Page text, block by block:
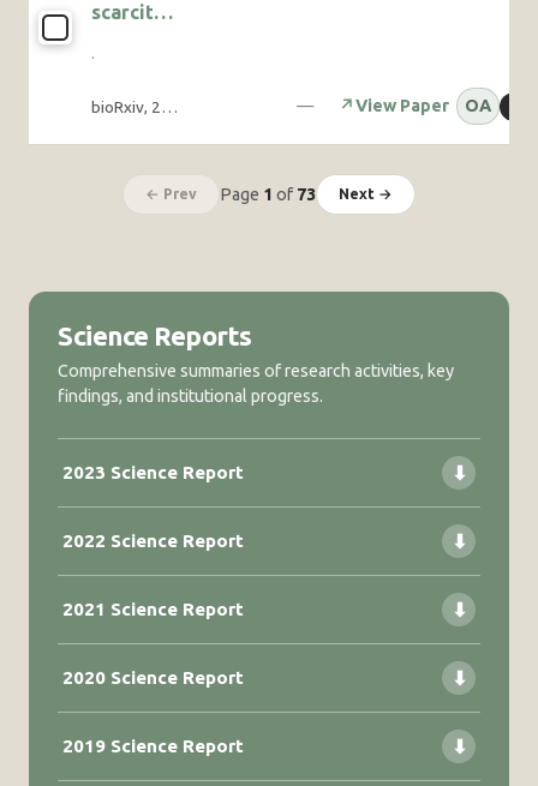
Grevy’s and
zebras
scarcity
foraging
despite
·
bioRxiv, 2025-11 — ↗View Paper OA
← Prev Page 1 of73 Next →
Science Reports
Comprehensive summaries of research activities, key
findings, and institutional progress.
2023 Science Report ⬇
2022 Science Report ⬇
2021 Science Report ⬇
2020 Science Report ⬇
2019 Science Report ⬇